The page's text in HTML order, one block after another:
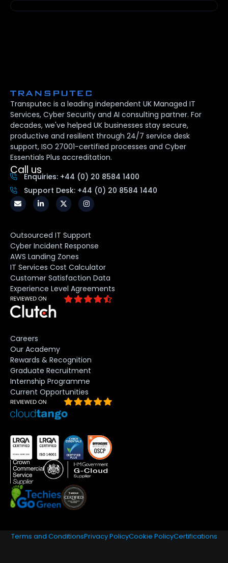
Transputec is a leading independent UK Managed IT
Services, Cyber Security and AI consulting partner. For
decades, we've helped UK businesses stay secure,
productive and resilient through 24/7 service desk
support, ISO 27001-certified processes and Cyber
Essentials Plus accreditation.
Call us
Enquiries: +44 (0) 20 8584 1400
Support Desk: +44 (0) 20 8584 1440
Outsourced IT Support
Cyber Incident Response
AWS Landing Zones
IT Services Cost Calculator
Customer Satisfaction Data
Experience Level Agreements
Careers
Our Academy
Rewards & Recognition
Graduate Recruitment
Internship Programme
Current Opportunities
Terms and ConditionsPrivacy PolicyCookie PolicyCertifications